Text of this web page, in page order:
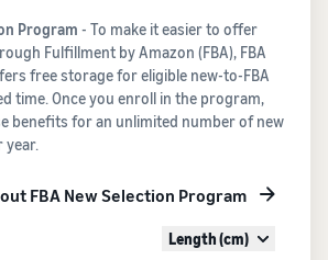
Program - To make it easier to offer
Fulfillment by Amazon (FBA), FBA
free storage for eligible new-to-FBA
time. Once you enroll in the program,
benefits for an unlimited number of new
year.
FBA New Selection Program
Length (cm)